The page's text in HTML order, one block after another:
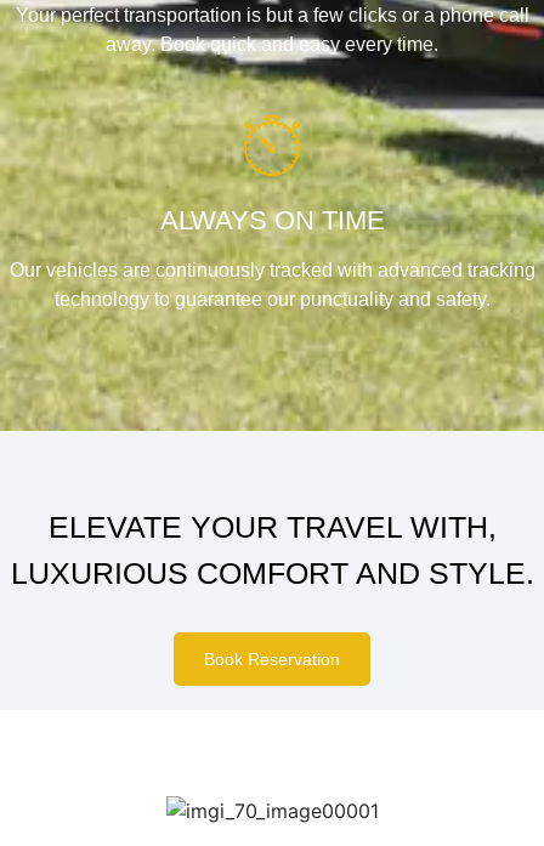
Your perfect transportation is but a few clicks or a phone call
away. Book quick and easy every time.
ALWAYS ON TIME
Our vehicles are continuously tracked with advanced tracking
technology to guarantee our punctuality and safety.
ELEVATE YOUR TRAVEL WITH,
LUXURIOUS COMFORT AND STYLE.
Book Reservation